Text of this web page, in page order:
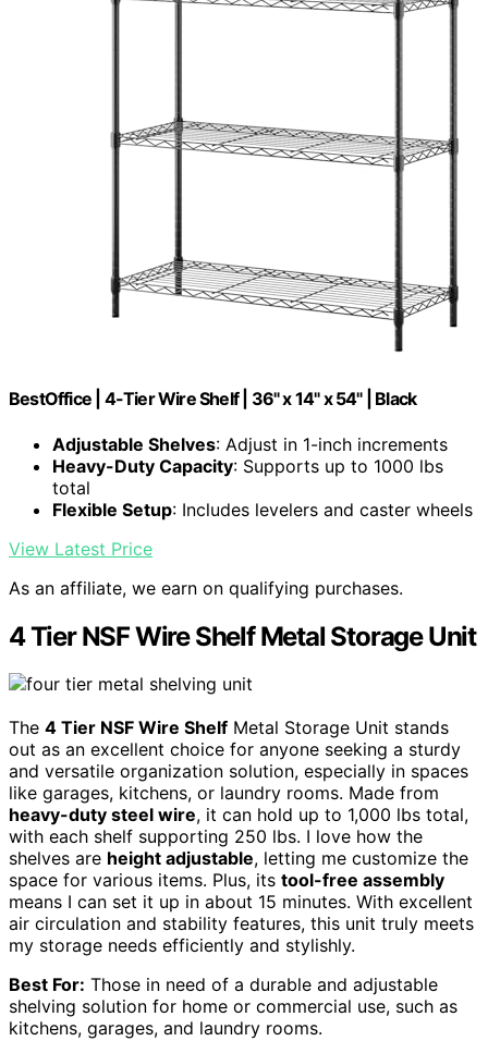
BestOffice | 4-Tier Wire Shelf | 36" x 14" x 54" | Black
Adjustable Shelves: Adjust in 1-inch increments
Heavy-Duty Capacity: Supports up to 1000 lbs
total
Flexible Setup: Includes levelers and caster wheels
View Latest Price
As an affiliate, we earn on qualifying purchases.
4 Tier NSF Wire Shelf Metal Storage Unit
The 4 Tier NSF Wire Shelf Metal Storage Unit stands
out as an excellent choice for anyone seeking a sturdy
and versatile organization solution, especially in spaces
like garages, kitchens, or laundry rooms. Made from
heavy-duty steel wire, it can hold up to 1,000 lbs total,
with each shelf supporting 250 lbs. I love how the
shelves are height adjustable, letting me customize the
space for various items. Plus, its tool-free assembly
means I can set it up in about 15 minutes. With excellent
air circulation and stability features, this unit truly meets
my storage needs efficiently and stylishly.
Best For: Those in need of a durable and adjustable
shelving solution for home or commercial use, such as
kitchens, garages, and laundry rooms.